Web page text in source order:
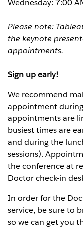
Wednesday: 7:00
Please note:
the keynote
appointments.
Sign up early!
We recommend
appointment
appointments are
busiest times are
and during the
sessions).
the conference at
Doctor check-in
In order for the
service, be sure to
so we can get you